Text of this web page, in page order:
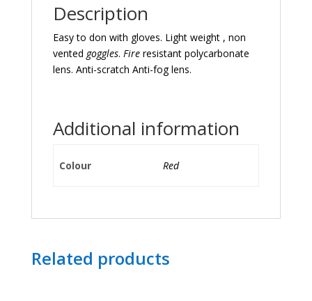
Description
Easy to don with gloves. Light weight , non
vented goggles. Fireresistant polycarbonate
lens. Anti-scratch Anti-fog lens.
Additional information
Colour Red
Related products